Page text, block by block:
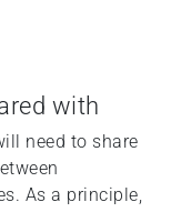
with
need to share
As a principle,